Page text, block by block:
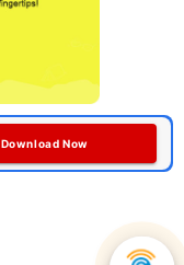
Download Now